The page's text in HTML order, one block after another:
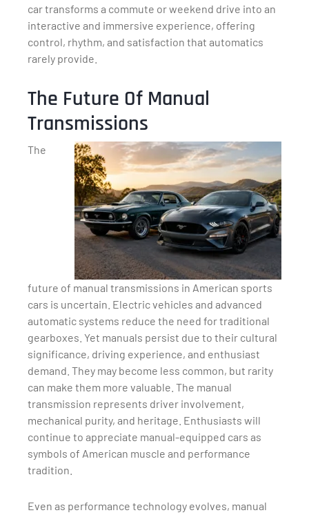
car transforms a commute or weekend drive into an
interactive and immersive experience, offering
control, rhythm, and satisfaction that automatics
rarely provide.
The Future Of Manual
Transmissions
The
future of manual transmissions in American sports
cars is uncertain. Electric vehicles and advanced
automatic systems reduce the need for traditional
gearboxes. Yet manuals persist due to their cultural
significance, driving experience, and enthusiast
demand. They may become less common, but rarity
can make them more valuable. The manual
transmission represents driver involvement,
mechanical purity, and heritage. Enthusiasts will
continue to appreciate manual-equipped cars as
symbols of American muscle and performance
tradition.
Even as performance technology evolves, manual